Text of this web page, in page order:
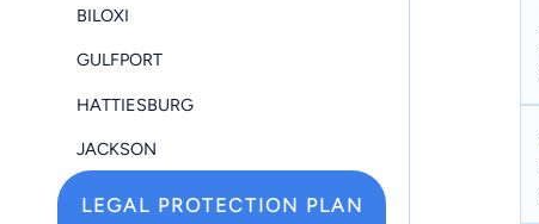
BILOXI
GULFPORT
HATTIESBURG
JACKSON
LEGAL PROTECTION PLAN